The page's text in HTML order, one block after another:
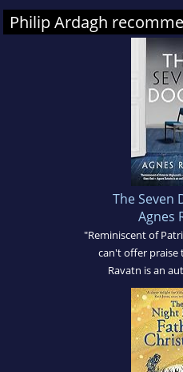
Philip Ardagh
The Seven
Agnes
"Reminiscent of
can't offer praise
Ravatn is an